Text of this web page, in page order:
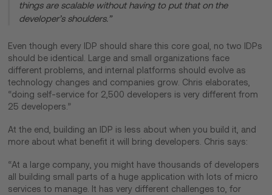
things are scalable without having to put that on the
developer’s shoulders.”
Even though every IDP should share this core goal, no two IDPs
should be identical. Large and small organizations face
different problems, and internal platforms should evolve as
technology changes and companies grow. Chris elaborates,
“doing self-service for 2,500 developers is very different from
25 developers.”
At the end, building an IDP is less about when you build it, and
more about what benefit it will bring developers. Chris says:
“At a large company, you might have thousands of developers
all building small parts of a huge application with lots of micro
services to manage. It has very different challenges to, for